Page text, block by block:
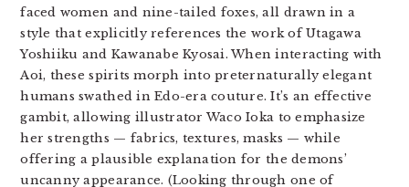
faced women and nine-tailed foxes, all drawn in a
style that explicitly references the work of Utagawa
Yoshiiku and Kawanabe Kyosai. When interacting with
Aoi, these spirits morph into preternaturally elegant
humans swathed in Edo-era couture. It’s an effective
gambit, allowing illustrator Waco Ioka to emphasize
her strengths — fabrics, textures, masks — while
offering a plausible explanation for the demons’
uncanny appearance. (Looking through one of